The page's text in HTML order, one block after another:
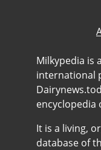
Milkypedia is
international
encyclopedia
It is a living,
database of